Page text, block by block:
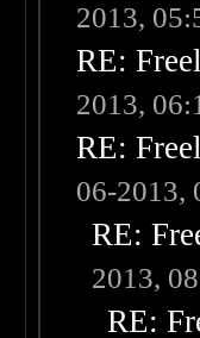
2013,
RE:
2013,
RE:
06-2013,
RE:
2013,
RE: